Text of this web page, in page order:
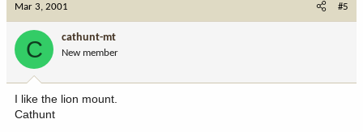
Mar 3, 2001 #5
C cathunt-mt
New member
I like the lion mount.
Cathunt